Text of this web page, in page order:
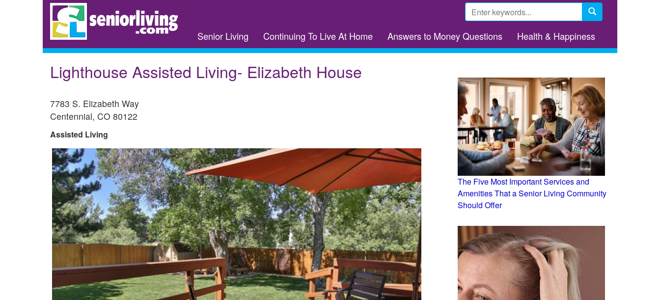
Search
form
Senior Living Continuing To Live At Home Answers to Money Questions Health & Happiness
Lighthouse Assisted Living- Elizabeth House
7783 S. Elizabeth Way
Centennial, CO 80122
Assisted Living
The Five Most Important Services and
Amenities That a Senior Living Community
Should Offer